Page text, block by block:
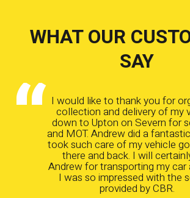
WHAT OUR
SAY
I would like to thank you for
collection and delivery of my
down to Upton on Severn for
and MOT. Andrew did a
took such care of my vehicle
there and back. I will
Andrew for transporting my car
I was so impressed with the
provided by CBR.